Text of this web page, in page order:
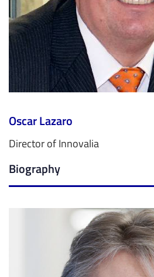
Oscar Lazaro
Director of Innovalia
Biography